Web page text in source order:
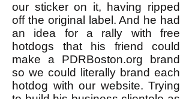
our sticker on it, having ripped
off the original label. And he had
an idea for a rally with free
hotdogs that his friend could
make a PDRBoston.org brand
so we could literally brand each
hotdog with our website. Trying